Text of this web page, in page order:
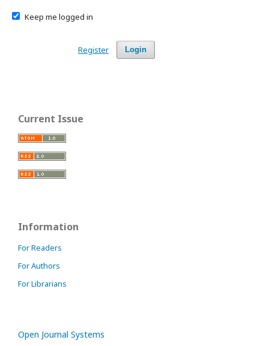
Keep me logged in
Login
Register
Current Issue
Information
For Readers
For Authors
For Librarians
Open Journal Systems